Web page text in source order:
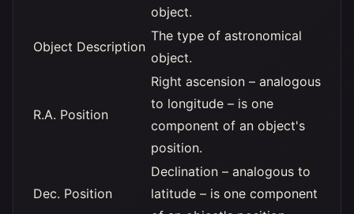
object.
Object Description
The type of astronomical
object.
R.A. Position
Right ascension – analogous
to longitude – is one
component of an object's
position.
Dec. Position
Declination – analogous to
latitude – is one component